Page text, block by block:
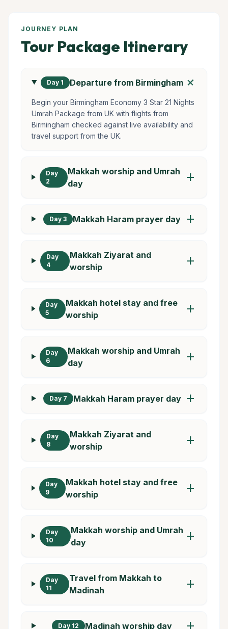
JOURNEY PLAN
Tour Package Itinerary
Day 1 Departure from Birminghamadd
Begin your Birmingham Economy 3 Star 21 Nights
Umrah Package from UK with flights from
Birmingham checked against live availability and
travel support from the UK.
Day
2
Makkah worship and Umrah
day
add
Day 3 Makkah Haram prayer day add
Day
4
Makkah Ziyarat and
worship
add
Day
5
Makkah hotel stay and free
worship
add
Day
6
Makkah worship and Umrah
day
add
Day 7 Makkah Haram prayer day add
Day
8
Makkah Ziyarat and
worship
add
Day
9
Makkah hotel stay and free
worship
add
Day
10
Makkah worship and Umrah
day
add
Day
11
Travel from Makkah to
Madinah
add
Day 12 Madinah worship day add